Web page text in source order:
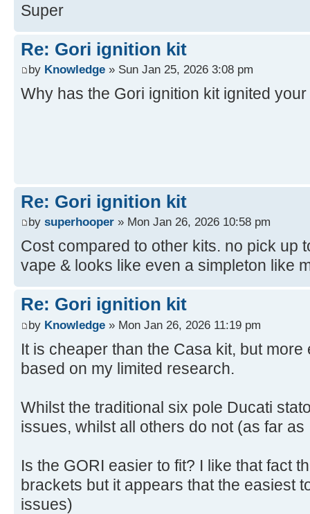
Super
Re: Gori ignition kit
by Knowledge » Sun Jan 25, 2026 3:08 pm
Why has the Gori ignition kit ignited
Re: Gori ignition kit
by superhooper » Mon Jan 26, 2026 10:58 pm
Cost compared to other kits. no pick up
vape & looks like even a simpleton like
Re: Gori ignition kit
by Knowledge » Mon Jan 26, 2026 11:19 pm
It is cheaper than the Casa kit, but more
based on my limited research.
Whilst the traditional six pole Ducati
issues, whilst all others do not (as far as
Is the GORI easier to fit? I like that fact
brackets but it appears that the easiest
issues)